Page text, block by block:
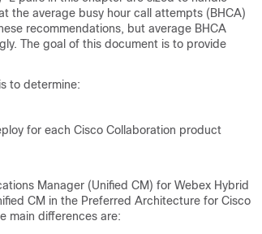
the average busy hour call attempts (BHCA)
recommendations, but average BHCA
The goal of this document is to provide
to determine:
for each Cisco Collaboration product
Manager (Unified CM) for Webex Hybrid
CM in the Preferred Architecture for Cisco
main differences are: